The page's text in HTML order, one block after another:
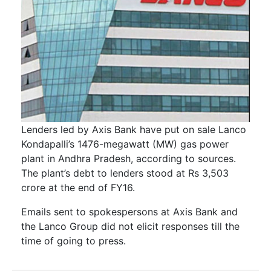
Lenders led by Axis Bank have put on sale Lanco
Kondapalli’s 1476-megawatt (MW) gas power
plant in Andhra Pradesh, according to sources.
The plant’s debt to lenders stood at Rs 3,503
crore at the end of FY16.
Emails sent to spokespersons at Axis Bank and
the Lanco Group did not elicit responses till the
time of going to press.